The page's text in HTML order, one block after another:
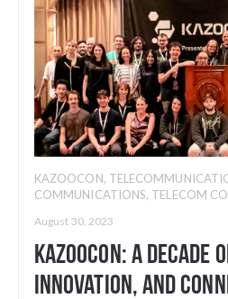
KAZOOCON,
COMMUNICATIONS, TELECOM
August 30, 2023
Kazoocon: A Decade
Innovation, and